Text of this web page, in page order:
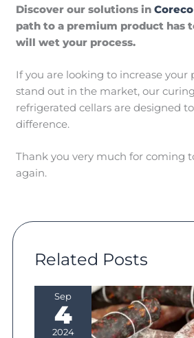
Discover our solutions in
path to a premium product has
will wet your process.
If you are looking to increase your
stand out in the market, our
refrigerated cellars are designed
difference.
Thank you very much for coming
again.
Related Posts
Sep
4
2024